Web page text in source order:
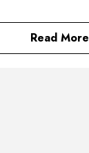
Read More